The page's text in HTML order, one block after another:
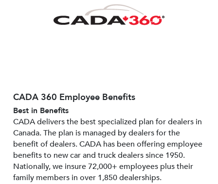
CADA 360 Employee Benefits
Best in Benefits
CADA delivers the best specialized plan for dealers in
Canada. The plan is managed by dealers for the
benefit of dealers. CADA has been offering employee
benefits to new car and truck dealers since 1950.
Nationally, we insure 72,000+ employees plus their
family members in over 1,850 dealerships.